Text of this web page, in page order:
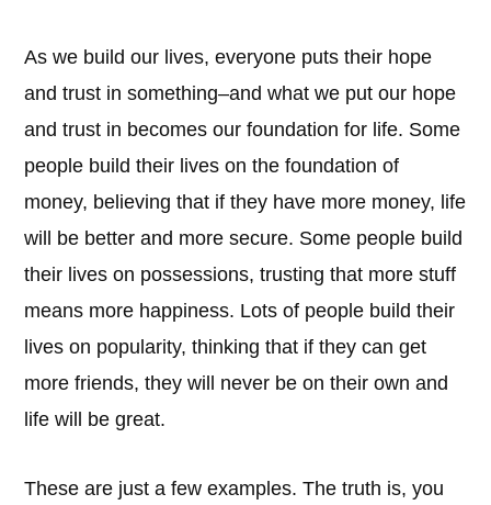
As we build our lives, everyone puts their hope
and trust in something–and what we put our hope
and trust in becomes our foundation for life. Some
people build their lives on the foundation of
money, believing that if they have more money, life
will be better and more secure. Some people build
their lives on possessions, trusting that more stuff
means more happiness. Lots of people build their
lives on popularity, thinking that if they can get
more friends, they will never be on their own and
life will be great.
These are just a few examples. The truth is, you